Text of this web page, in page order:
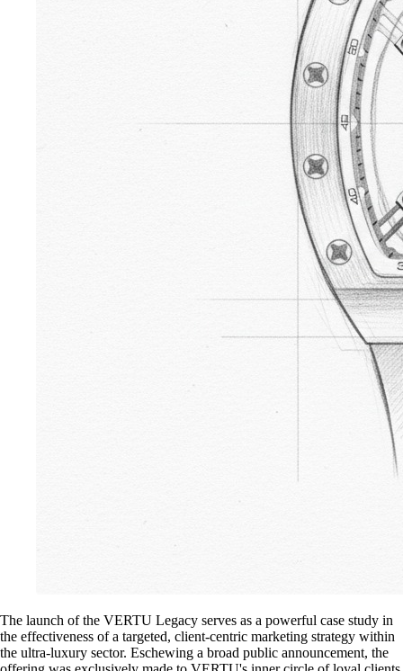
The launch of the VERTU Legacy serves as a powerful case study in
the effectiveness of a targeted, client-centric marketing strategy within
the ultra-luxury sector. Eschewing a broad public announcement, the